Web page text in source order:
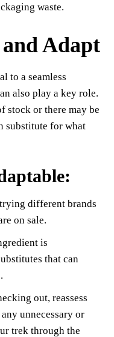
waste.
Adapt
to a seamless
also play a key role.
stock or there may be
substitute for what
different brands
on sale.
is
that can
out, reassess
unnecessary or
trek through the